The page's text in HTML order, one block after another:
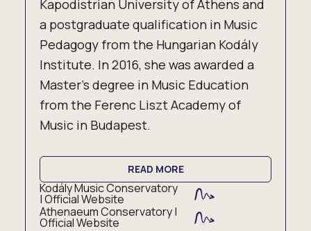
Kapodistrian University of Athens and
a postgraduate qualification in Music
Pedagogy from the Hungarian Kodály
Institute. In 2016, she was awarded a
Master’s degree in Music Education
from the Ferenc Liszt Academy of
Music in Budapest.
READ MORE
Kodály Music Conservatory
| Official Website
Athenaeum Conservatory |
Official Website